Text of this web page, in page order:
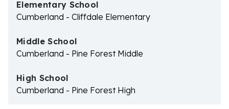
Elementary School
Cumberland - Cliffdale Elementary
Middle School
Cumberland - Pine Forest Middle
High School
Cumberland - Pine Forest High